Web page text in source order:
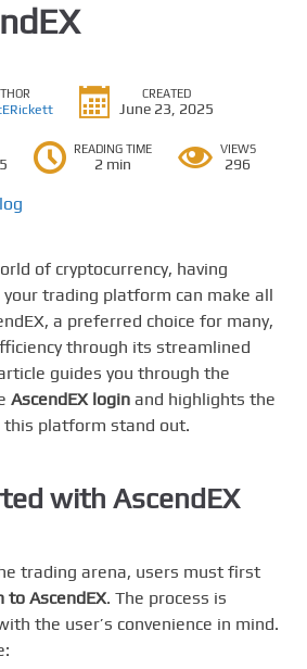
CREATED
June 23, 2025
READING TIME
2 min
VIEWS
296
of cryptocurrency, having
trading platform can make all
a preferred choice for many,
through its streamlined
guides you through the
AscendEX login and highlights the
platform stand out.
with AscendEX
trading arena, users must first
to AscendEX. The process is
the user’s convenience in mind.